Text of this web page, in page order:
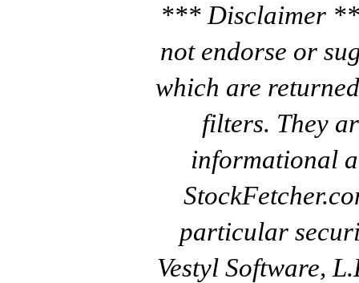
*** Disclaimer
not endorse or
which are
filters. They
informational
particular
Vestyl Software,